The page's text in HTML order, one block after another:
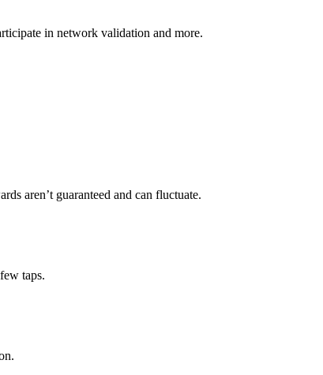
in network validation and more.
aren’t guaranteed and can fluctuate.
taps.